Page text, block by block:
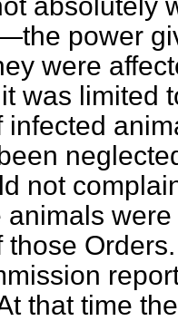
power
were
was limited
infected
not
animals
those
that time